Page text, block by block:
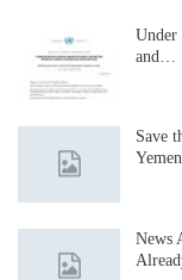
Under
and…
Save
News